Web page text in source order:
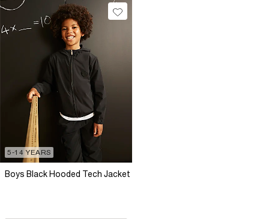
5-14 YEARS
Boys Black Hooded Tech Jacket